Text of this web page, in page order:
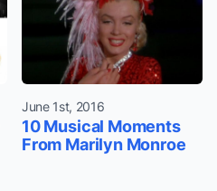
June 1st, 2016
10 Musical Moments
From Marilyn Monroe